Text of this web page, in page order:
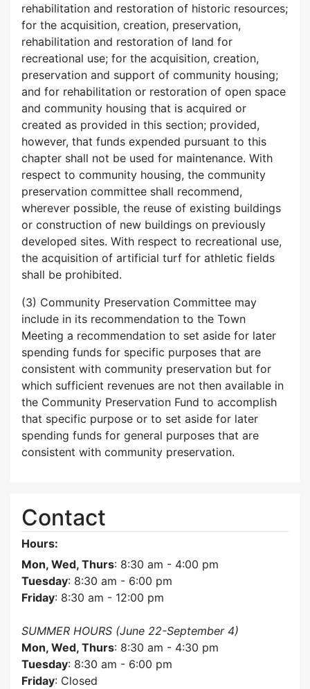
rehabilitation and restoration of historic resources;
for the acquisition, creation, preservation,
rehabilitation and restoration of land for
recreational use; for the acquisition, creation,
preservation and support of community housing;
and for rehabilitation or restoration of open space
and community housing that is acquired or
created as provided in this section; provided,
however, that funds expended pursuant to this
chapter shall not be used for maintenance. With
respect to community housing, the community
preservation committee shall recommend,
wherever possible, the reuse of existing buildings
or construction of new buildings on previously
developed sites. With respect to recreational use,
the acquisition of artificial turf for athletic fields
shall be prohibited.
(3) Community Preservation Committee may
include in its recommendation to the Town
Meeting a recommendation to set aside for later
spending funds for specific purposes that are
consistent with community preservation but for
which sufficient revenues are not then available in
the Community Preservation Fund to accomplish
that specific purpose or to set aside for later
spending funds for general purposes that are
consistent with community preservation.
Contact
Hours:
Mon, Wed, Thurs: 8:30 am - 4:00 pm
Tuesday: 8:30 am - 6:00 pm
Friday: 8:30 am - 12:00 pm
SUMMER HOURS (June 22-September 4)
Mon, Wed, Thurs: 8:30 am - 4:30 pm
Tuesday: 8:30 am - 6:00 pm
Friday: Closed